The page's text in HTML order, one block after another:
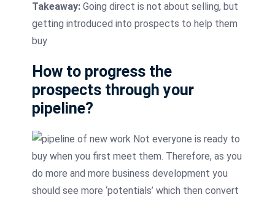
Takeaway: Going direct is not about selling, but
getting introduced into prospects to help them
buy
How to progress the
prospects through your
pipeline?
Not everyone is ready to
buy when you first meet them. Therefore, as you
do more and more business development you
should see more ‘potentials’ which then convert